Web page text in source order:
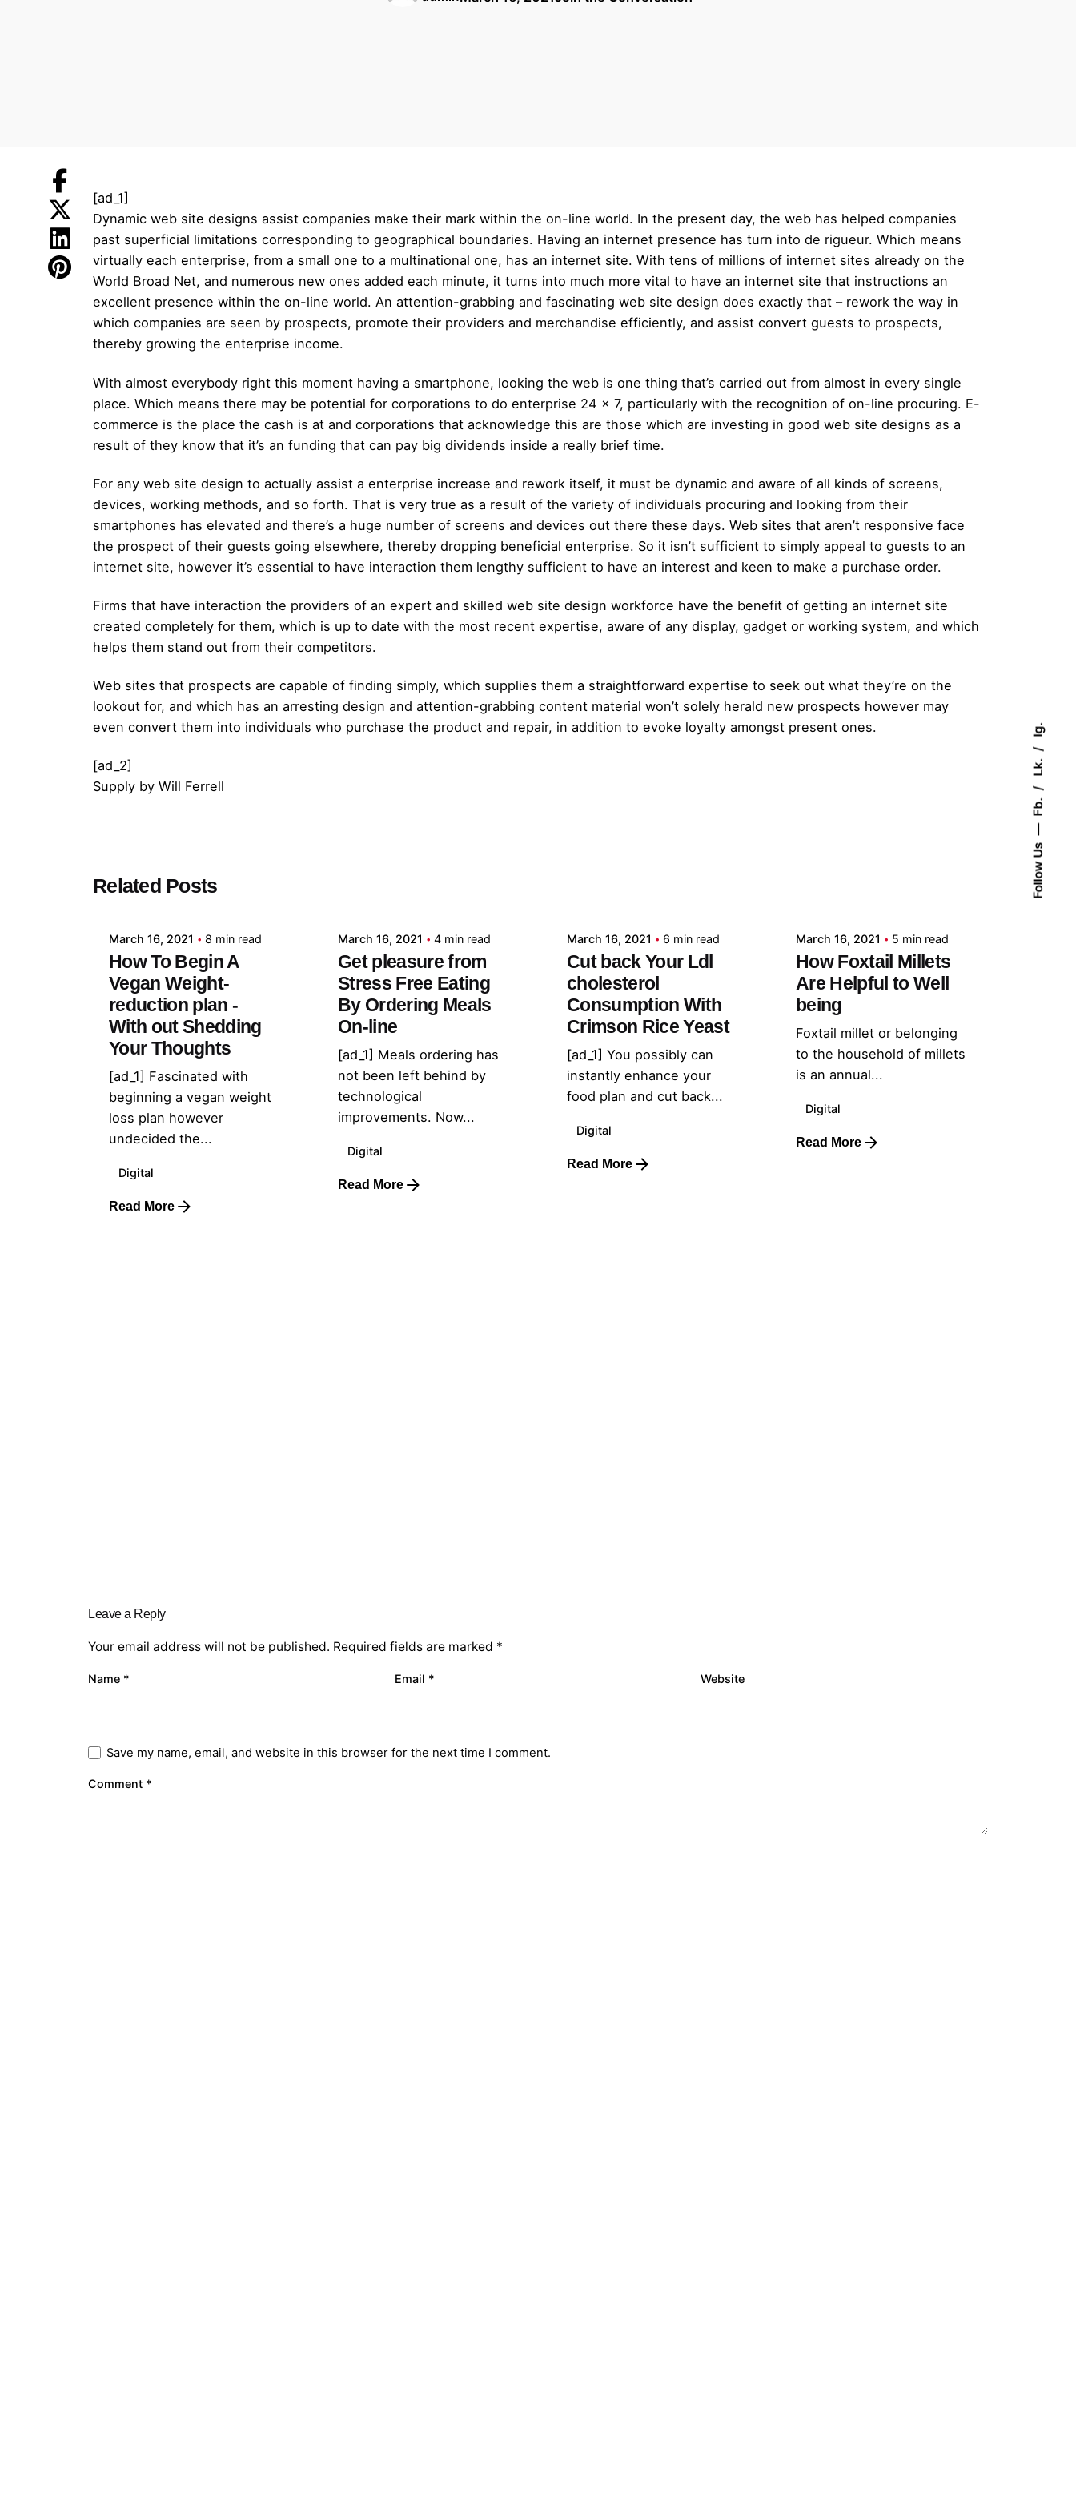
Follow Us
Fb.
Lk.
Ig.
[ad_1]
Dynamic web site designs assist companies make their mark within the on-line world. In the present day, the web has helped companies
past superficial limitations corresponding to geographical boundaries. Having an internet presence has turn into de rigueur. Which means
virtually each enterprise, from a small one to a multinational one, has an internet site. With tens of millions of internet sites already on the
World Broad Net, and numerous new ones added each minute, it turns into much more vital to have an internet site that instructions an
excellent presence within the on-line world. An attention-grabbing and fascinating web site design does exactly that – rework the way in
which companies are seen by prospects, promote their providers and merchandise efficiently, and assist convert guests to prospects,
thereby growing the enterprise income.
With almost everybody right this moment having a smartphone, looking the web is one thing that’s carried out from almost in every single
place. Which means there may be potential for corporations to do enterprise 24 x 7, particularly with the recognition of on-line procuring. E-
commerce is the place the cash is at and corporations that acknowledge this are those which are investing in good web site designs as a
result of they know that it’s an funding that can pay big dividends inside a really brief time.
For any web site design to actually assist a enterprise increase and rework itself, it must be dynamic and aware of all kinds of screens,
devices, working methods, and so forth. That is very true as a result of the variety of individuals procuring and looking from their
smartphones has elevated and there’s a huge number of screens and devices out there these days. Web sites that aren’t responsive face
the prospect of their guests going elsewhere, thereby dropping beneficial enterprise. So it isn’t sufficient to simply appeal to guests to an
internet site, however it’s essential to have interaction them lengthy sufficient to have an interest and keen to make a purchase order.
Firms that have interaction the providers of an expert and skilled web site design workforce have the benefit of getting an internet site
created completely for them, which is up to date with the most recent expertise, aware of any display, gadget or working system, and which
helps them stand out from their competitors.
Web sites that prospects are capable of finding simply, which supplies them a straightforward expertise to seek out what they’re on the
lookout for, and which has an arresting design and attention-grabbing content material won’t solely herald new prospects however may
even convert them into individuals who purchase the product and repair, in addition to evoke loyalty amongst present ones.
[ad_2]
Supply by Will Ferrell
Related Posts
admin
March 16, 2021 8 min read
How To Begin A
Vegan Weight-
reduction plan -
With out Shedding
Your Thoughts
[ad_1] Fascinated with
beginning a vegan weight
loss plan however
undecided the...
Digital
Read More
March 16, 2021 4 min read
Get pleasure from
Stress Free Eating
By Ordering Meals
On-line
[ad_1] Meals ordering has
not been left behind by
technological
improvements. Now...
Digital
Read More
March 16, 2021 6 min read
Cut back Your Ldl
cholesterol
Consumption With
Crimson Rice Yeast
[ad_1] You possibly can
instantly enhance your
food plan and cut back...
Digital
Read More
March 16, 2021 5 min read
How Foxtail Millets
Are Helpful to Well
being
Foxtail millet or belonging
to the household of millets
is an annual...
Digital
Read More
Leave a Reply
Your email address will not be published. Required fields are marked *
Name * Email * Website
Save my name, email, and website in this browser for the next time I comment.
Comment *